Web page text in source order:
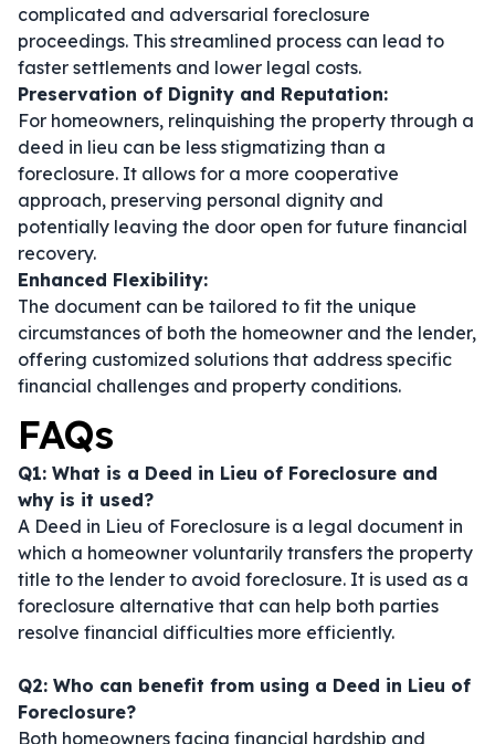
complicated and adversarial foreclosure
proceedings. This streamlined process can lead to
faster settlements and lower legal costs.
Preservation of Dignity and Reputation:
For homeowners, relinquishing the property through a
deed in lieu can be less stigmatizing than a
foreclosure. It allows for a more cooperative
approach, preserving personal dignity and
potentially leaving the door open for future financial
recovery.
Enhanced Flexibility:
The document can be tailored to fit the unique
circumstances of both the homeowner and the lender,
offering customized solutions that address specific
financial challenges and property conditions.
FAQs
Q1: What is a Deed in Lieu of Foreclosure and
why is it used?
A Deed in Lieu of Foreclosure is a legal document in
which a homeowner voluntarily transfers the property
title to the lender to avoid foreclosure. It is used as a
foreclosure alternative that can help both parties
resolve financial difficulties more efficiently.
Q2: Who can benefit from using a Deed in Lieu of
Foreclosure?
Both homeowners facing financial hardship and